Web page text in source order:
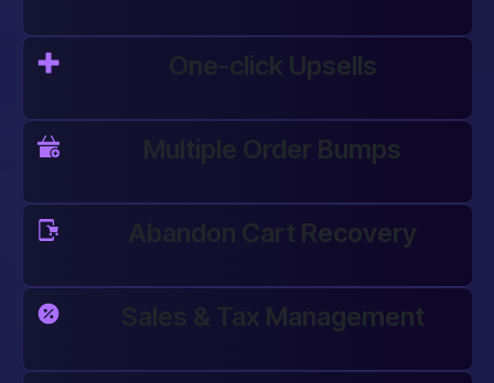
One-click Upsells
Multiple Order Bumps
Abandon Cart Recovery
Sales & Tax Management